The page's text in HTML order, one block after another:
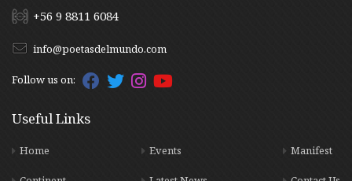
+56 9 8811 6084
info@poetasdelmundo.com
Follow us on:
Useful Links
Home Events Manifest